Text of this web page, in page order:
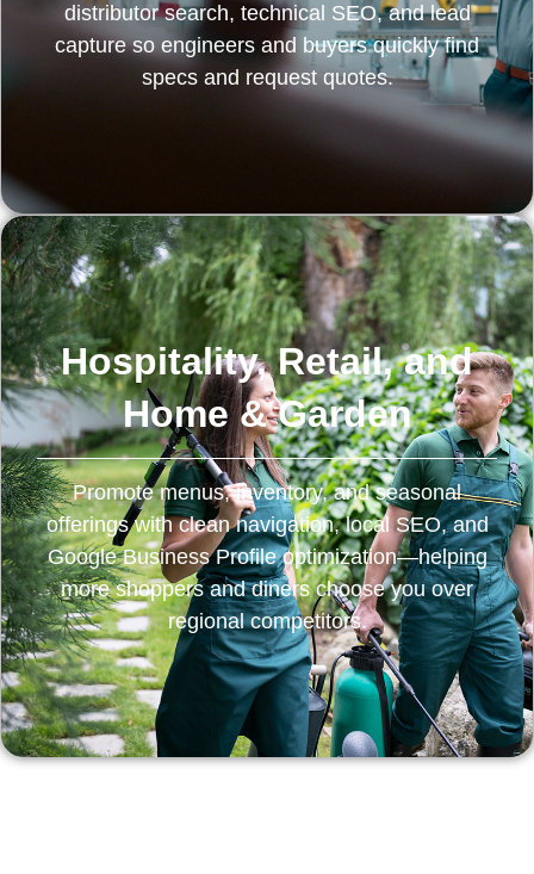
distributor search, technical SEO, and lead
capture so engineers and buyers quickly find
specs and request quotes.
Hospitality, Retail, and
Home & Garden
Promote menus, inventory, and seasonal
offerings with clean navigation, local SEO, and
Google Business Profile optimization—helping
more shoppers and diners choose you over
regional competitors.